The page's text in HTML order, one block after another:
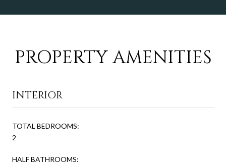
PROPERTY AMENITIES
INTERIOR
TOTAL BEDROOMS:
2
HALF BATHROOMS: